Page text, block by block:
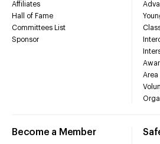
Affiliates
Hall of Fame
Committees List
Sponsor
Become a Member